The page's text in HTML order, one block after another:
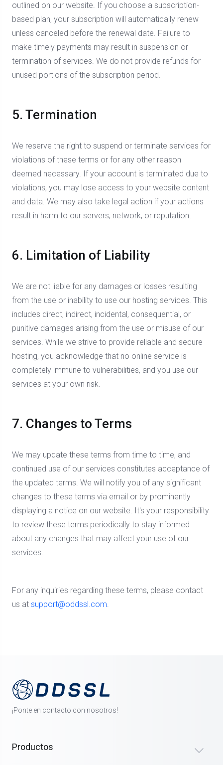
outlined on our website. If you choose a subscription-
based plan, your subscription will automatically renew
unless canceled before the renewal date. Failure to
make timely payments may result in suspension or
termination of services. We do not provide refunds for
unused portions of the subscription period.
5. Termination
We reserve the right to suspend or terminate services for
violations of these terms or for any other reason
deemed necessary. If your account is terminated due to
violations, you may lose access to your website content
and data. We may also take legal action if your actions
result in harm to our servers, network, or reputation.
6. Limitation of Liability
We are not liable for any damages or losses resulting
from the use or inability to use our hosting services. This
includes direct, indirect, incidental, consequential, or
punitive damages arising from the use or misuse of our
services. While we strive to provide reliable and secure
hosting, you acknowledge that no online service is
completely immune to vulnerabilities, and you use our
services at your own risk.
7. Changes to Terms
We may update these terms from time to time, and
continued use of our services constitutes acceptance of
the updated terms. We will notify you of any significant
changes to these terms via email or by prominently
displaying a notice on our website. It's your responsibility
to review these terms periodically to stay informed
about any changes that may affect your use of our
services.
For any inquiries regarding these terms, please contact
us at support@oddssl.com.
¡Ponte en contacto con nosotros!
Productos